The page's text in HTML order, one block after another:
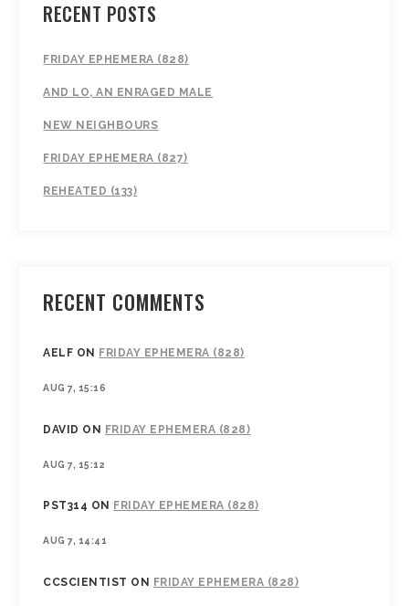
RECENT POSTS
FRIDAY EPHEMERA (828)
AND LO, AN ENRAGED MALE
NEW NEIGHBOURS
FRIDAY EPHEMERA (827)
REHEATED (133)
RECENT COMMENTS
AELF ON FRIDAY EPHEMERA (828)
AUG 7, 15:16
DAVID ON FRIDAY EPHEMERA (828)
AUG 7, 15:12
PST314 ON FRIDAY EPHEMERA (828)
AUG 7, 14:41
CCSCIENTIST ON FRIDAY EPHEMERA (828)